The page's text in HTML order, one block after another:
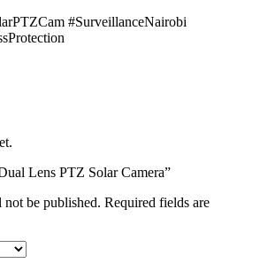
#SurveillanceNairobi
Lens PTZ Solar Camera”
be published. Required fields are